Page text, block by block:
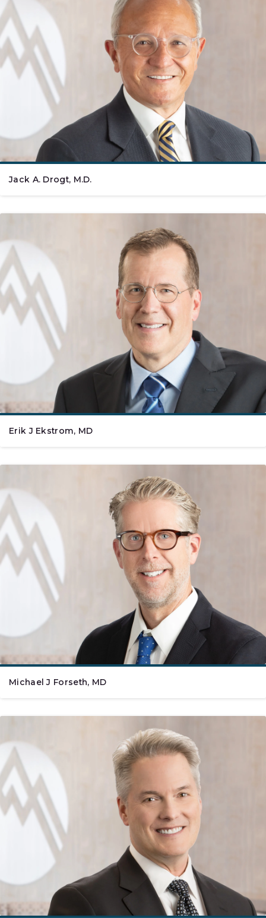
Jack A. Drogt, M.D.
Erik J Ekstrom, MD
Michael J Forseth, MD